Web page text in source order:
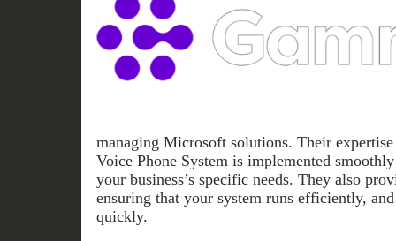
managing Microsoft solutions. Their expertise
Voice Phone System is implemented
your business’s specific needs. They also
ensuring that your system runs efficiently,
quickly.